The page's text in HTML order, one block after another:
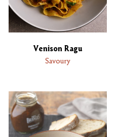
Venison Ragu
Savoury